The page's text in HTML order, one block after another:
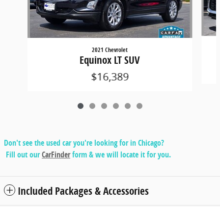
2021 Chevrolet
Equinox LT SUV
$16,389
Don't see the used car you're looking for in Chicago?
Fill out ourCarFinderform & we will locate it for you.
Included Packages & Accessories